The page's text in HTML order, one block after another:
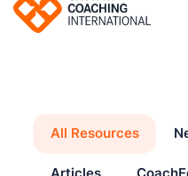
All Resources